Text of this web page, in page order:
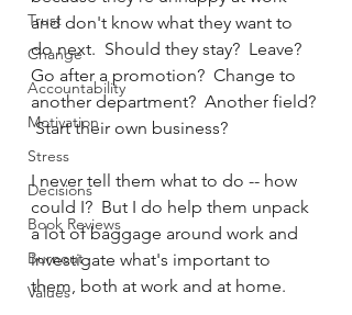
Trust
Change
Accountability
Motivation
Stress
Decisions
Book Reviews
Burnout
Values
and don't know what they want to
do next.  Should they stay?  Leave?
Go after a promotion?  Change to
another department?  Another field?
Start their own business?
I never tell them what to do -- how
could I?  But I do help them unpack
a lot of baggage around work and
investigate what's important to
them, both at work and at home.